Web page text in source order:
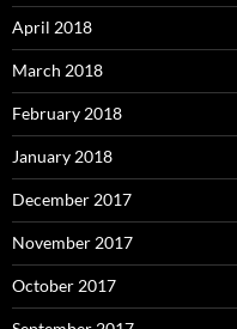
April 2018
March 2018
February 2018
January 2018
December 2017
November 2017
October 2017